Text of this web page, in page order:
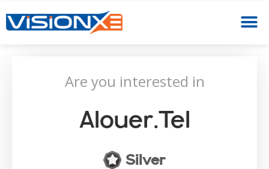
Are you interested in
Alouer.tel
Silver